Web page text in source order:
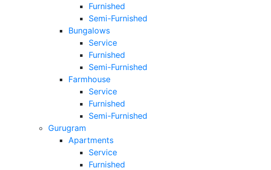
Furnished
Semi-Furnished
Bungalows
Service
Furnished
Semi-Furnished
Farmhouse
Service
Furnished
Semi-Furnished
Gurugram
Apartments
Service
Furnished